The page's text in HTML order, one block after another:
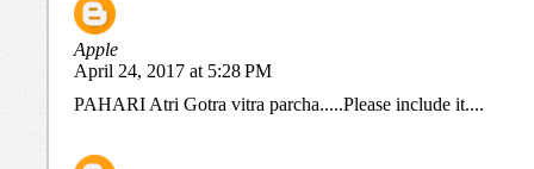
Apple
April 24, 2017 at 5:28 PM
PAHARI Atri Gotra vitra parcha.....Please include it....